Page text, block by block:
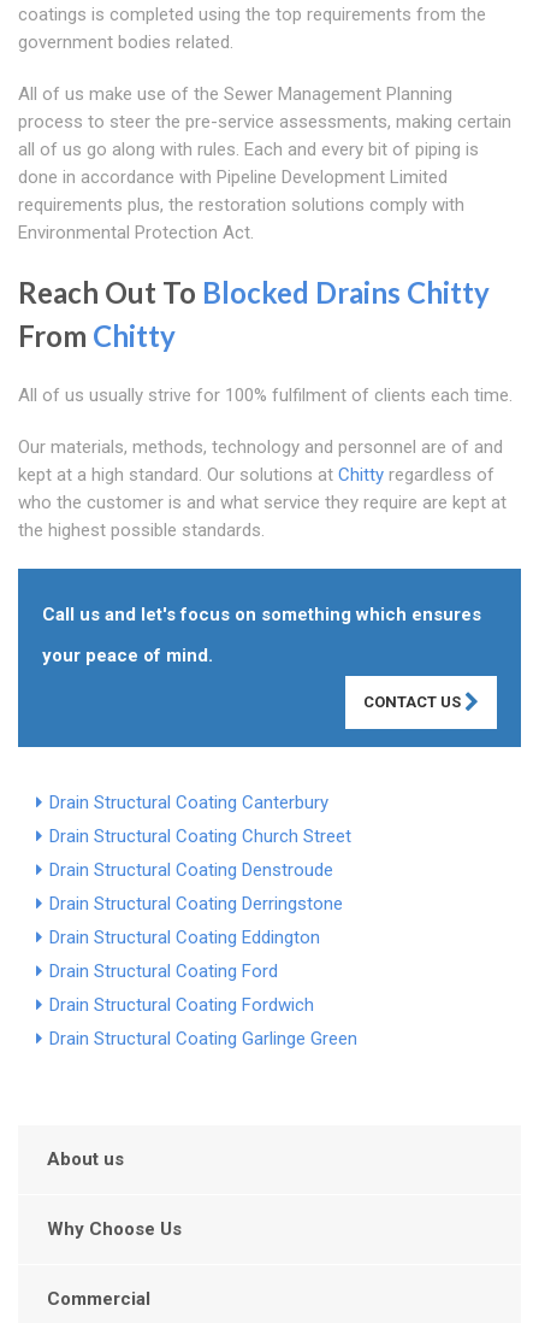
coatings is completed using the top requirements from the
government bodies related.
All of us make use of the Sewer Management Planning
process to steer the pre-service assessments, making certain
all of us go along with rules. Each and every bit of piping is
done in accordance with Pipeline Development Limited
requirements plus, the restoration solutions comply with
Environmental Protection Act.
Reach Out To Blocked Drains Chitty
From Chitty
All of us usually strive for 100% fulfilment of clients each time.
Our materials, methods, technology and personnel are of and
kept at a high standard. Our solutions at Chitty regardless of
who the customer is and what service they require are kept at
the highest possible standards.
Call us and let's focus on something which ensures
your peace of mind.
CONTACT US
Drain Structural Coating Canterbury
Drain Structural Coating Church Street
Drain Structural Coating Denstroude
Drain Structural Coating Derringstone
Drain Structural Coating Eddington
Drain Structural Coating Ford
Drain Structural Coating Fordwich
Drain Structural Coating Garlinge Green
About us
Why Choose Us
Commercial